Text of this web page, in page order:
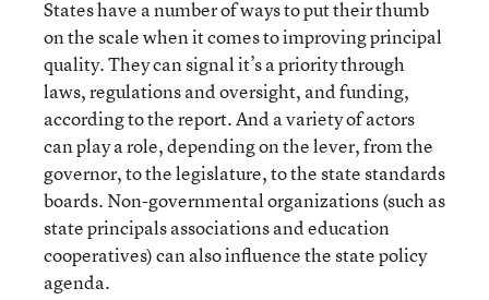
States have a number of ways to put their thumb
on the scale when it comes to improving principal
quality. They can signal it’s a priority through
laws, regulations and oversight, and funding,
according to the report. And a variety of actors
can play a role, depending on the lever, from the
governor, to the legislature, to the state standards
boards. Non-governmental organizations (such as
state principals associations and education
cooperatives) can also influence the state policy
agenda.